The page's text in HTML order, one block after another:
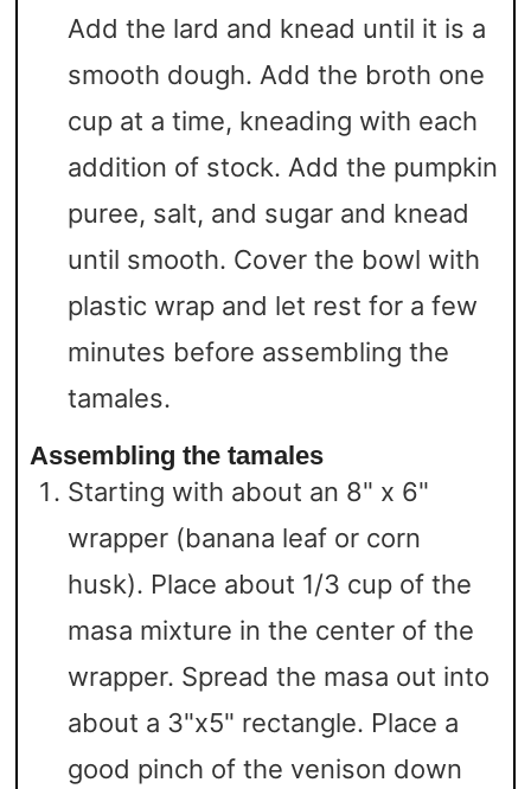
Add the lard and knead until it is a
smooth dough. Add the broth one
cup at a time, kneading with each
addition of stock. Add the pumpkin
puree, salt, and sugar and knead
until smooth. Cover the bowl with
plastic wrap and let rest for a few
minutes before assembling the
tamales.
Assembling the tamales
Starting with about an 8" x 6"
wrapper (banana leaf or corn
husk). Place about 1/3 cup of the
masa mixture in the center of the
wrapper. Spread the masa out into
about a 3"x5" rectangle. Place a
good pinch of the venison down